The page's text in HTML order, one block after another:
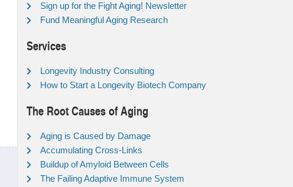
Sign up for the Fight Aging! Newsletter
Fund Meaningful Aging Research
Services
Longevity Industry Consulting
How to Start a Longevity Biotech Company
The Root Causes of Aging
Aging is Caused by Damage
Accumulating Cross-Links
Buildup of Amyloid Between Cells
The Failing Adaptive Immune System